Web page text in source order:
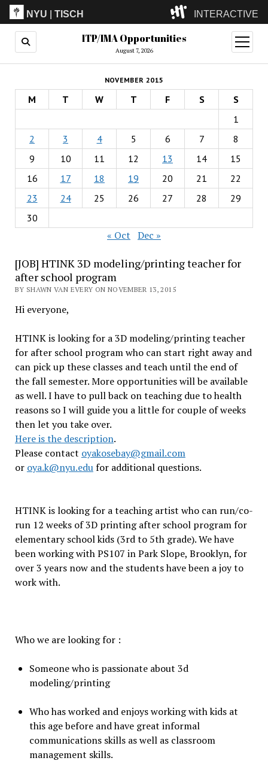
NYU |TISCH INTERACTIVE
ITP(Grad)
(Undergrad)
LowRes
Camp
ITP/IMA Opportunities
August 7, 2026
open
menu
NOVEMBER 2015
M T W T F S
S
1
2
3 4 5 6 7
8
9
10 11 12 13 14
15
16
17 18 19 20 21
22
23
24 25 26 27 28
29
30
« Oct Dec »
[JOB] HTINK 3D modeling/printing teacher for
after school program
BY SHAWN VAN EVERY ON NOVEMBER 13, 2015
Hi everyone,
HTINK is looking for a 3D modeling/printing teacher
for after school program who can start right away and
can pick up these classes and teach until the end of
the fall semester. More opportunities will be available
as well. I have to pull back on teaching due to health
reasons so I will guide you a little for couple of weeks
then let you take over.
Here is the description.
Please contact oyakosebay@gmail.com
or oya.k@nyu.edufor additional questions.
HTINK is looking for a teaching artist who can run/co-
run 12 weeks of 3D printing after school program for
elementary school kids (3rd to 5th grade). We have
been working with PS107 in Park Slope, Brooklyn, for
over 3 years now and the students have been a joy to
work with.
Who we are looking for :
Someone who is passionate about 3d
modeling/printing
Who has worked and enjoys working with kids at
this age before and have great informal
communications skills as well as classroom
management skills.